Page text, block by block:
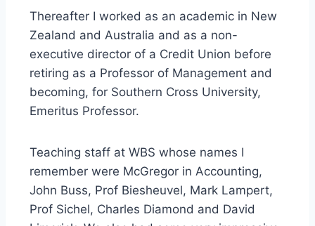
Thereafter I worked as an academic in New
Zealand and Australia and as a non-
executive director of a Credit Union before
retiring as a Professor of Management and
becoming, for Southern Cross University,
Emeritus Professor.
Teaching staff at WBS whose names I
remember were McGregor in Accounting,
John Buss, Prof Biesheuvel, Mark Lampert,
Prof Sichel, Charles Diamond and David